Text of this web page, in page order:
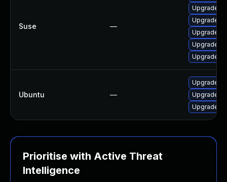
Suse —
Upgrade
Upgrade
Upgrade
Upgrade
Upgrade
Ubuntu —
Upgrade
Upgrade
Upgrade
Prioritise with Active Threat
Intelligence